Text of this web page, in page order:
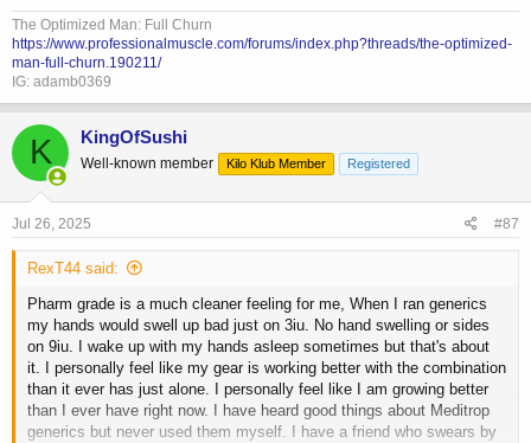
it before and just repeating what the pervious guy said.
The Optimized Man: Full Churn
https://www.professionalmuscle.com/forums/index.php?threads/the-optimized-
man-full-churn.190211/
IG: adamb0369
K KingOfSushi
Well-known member Kilo Klub Member Registered
Jul 26, 2025 #87
RexT44 said:
Pharm grade is a much cleaner feeling for me, When I ran generics
my hands would swell up bad just on 3iu. No hand swelling or sides
on 9iu. I wake up with my hands asleep sometimes but that's about
it. I personally feel like my gear is working better with the combination
than it ever has just alone. I personally feel like I am growing better
than I ever have right now. I have heard good things about Meditrop
generics but never used them myself. I have a friend who swears by